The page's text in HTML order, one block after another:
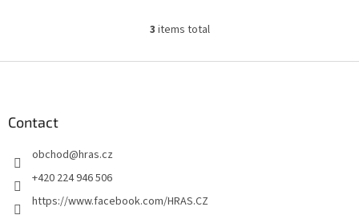
L
s
r
3 items total
Contact
obchod@hras.cz
+420 224 946 506
https://www.facebook.com/HRAS.CZ